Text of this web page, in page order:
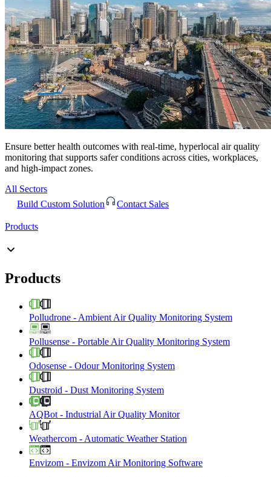
Ensure better health outcomes with real-time, hyperlocal air quality
monitoring that supports safer conditions across cities, workplaces,
and high-impact zones.
All Sectors
Build Custom Solution
Contact Sales
Products
Products
Polludrone - Ambient Air Quality Monitoring System
Pollusense - Portable Air Quality Monitoring System
Odosense - Odour Monitoring System
Dustroid - Dust Monitoring System
AQBot - Industrial Air Quality Monitor
Weathercom - Automatic Weather Station
Envizom - Envizom Air Monitoring Software